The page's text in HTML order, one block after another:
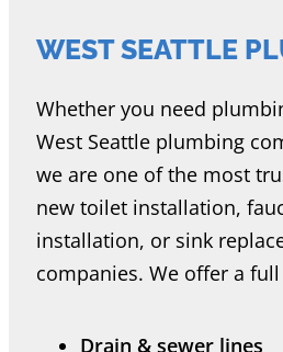
WEST SEATTLE
Whether you need
West Seattle plumbing
we are one of the most
new toilet installation,
installation, or sink
companies. We offer a
Drain & sewer lines